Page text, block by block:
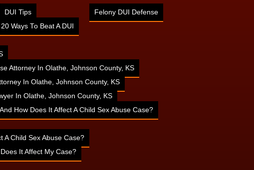
DUI Tips
Felony DUI Defense
20 Ways To Beat A DUI
Attorney In Olathe, Johnson County, KS
In Olathe, Johnson County, KS
In Olathe, Johnson County, KS
How Does It Affect A Child Sex Abuse Case?
A Child Sex Abuse Case?
It Affect My Case?